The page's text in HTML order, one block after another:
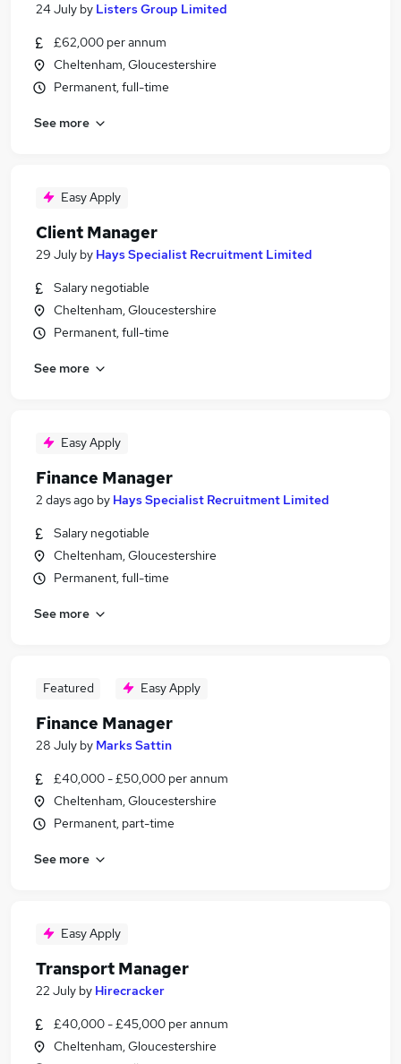
24 July by Listers Group Limited
£62,000 per annum
Cheltenham, Gloucestershire
Permanent, full-time
See more
Easy Apply
Client Manager
29 July by Hays Specialist Recruitment Limited
Salary negotiable
Cheltenham, Gloucestershire
Permanent, full-time
See more
Easy Apply
Finance Manager
2 days ago by Hays Specialist Recruitment Limited
Salary negotiable
Cheltenham, Gloucestershire
Permanent, full-time
See more
Featured Easy Apply
Finance Manager
28 July by Marks Sattin
£40,000 - £50,000 per annum
Cheltenham, Gloucestershire
Permanent, part-time
See more
Easy Apply
Transport Manager
22 July by Hirecracker
£40,000 - £45,000 per annum
Cheltenham, Gloucestershire